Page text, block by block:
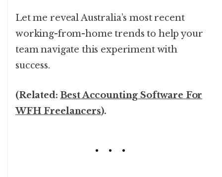
Let me reveal Australia’s most recent
working-from-home trends to help your
team navigate this experiment with
success.
(Related: Best Accounting Software For
WFH Freelancers).